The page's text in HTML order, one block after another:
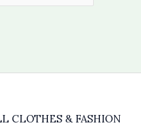
CLOTHES & FASHION